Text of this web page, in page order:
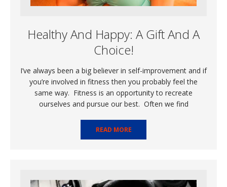
Healthy And Happy: A Gift And A
Choice!
I’ve always been a big believer in self-improvement and if
you’re involved in fitness then you probably feel the
same way. Fitness is an opportunity to recreate
ourselves and pursue our best. Often we find
READ MORE